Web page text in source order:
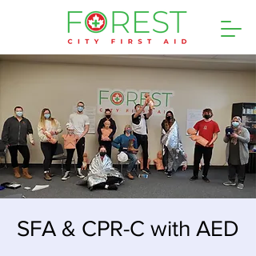
SFA & CPR-C with AED